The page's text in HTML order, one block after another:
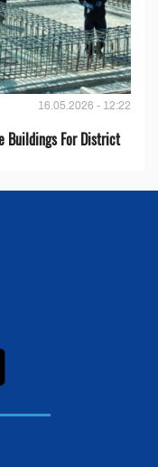
16.05.2026 - 12:22
Buildings For District